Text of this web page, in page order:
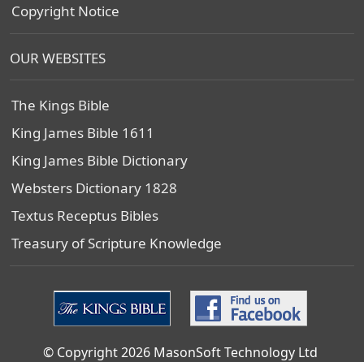
Copyright Notice
OUR WEBSITES
The Kings Bible
King James Bible 1611
King James Bible Dictionary
Websters Dictionary 1828
Textus Receptus Bibles
Treasury of Scripture Knowledge
© Copyright 2026 MasonSoft Technology Ltd